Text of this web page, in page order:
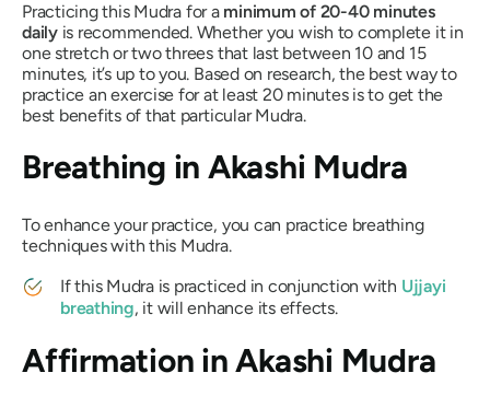
Practicing this Mudrafor a minimum of 20-40 minutes
dailyis recommended. Whether you wish to complete it in
one stretch or two threes that last between 10 and 15
minutes, it’s up to you. Based on research, the best way to
practice an exercise for at least 20 minutes is to get the
best benefits of that particularMudra.
Breathing in Akashi Mudra
To enhance your practice, you can practice breathing
techniques with this Mudra.
If this Mudrais practiced in conjunction with Ujjayi
breathing, it will enhance its effects.
Affirmation inAkashi Mudra